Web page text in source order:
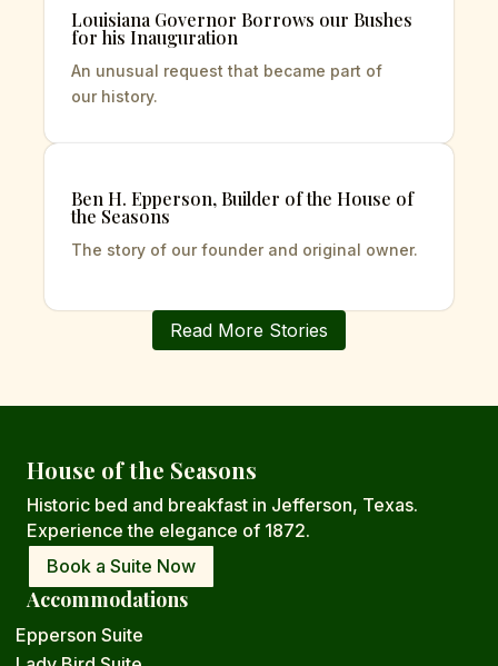
Louisiana Governor Borrows our Bushes
for his Inauguration
An unusual request that became part of
our history.
Ben H. Epperson, Builder of the House of
the Seasons
The story of our founder and original owner.
Read More Stories
House of the Seasons
Historic bed and breakfast in Jefferson, Texas.
Experience the elegance of 1872.
Book a Suite Now
Accommodations
Epperson Suite